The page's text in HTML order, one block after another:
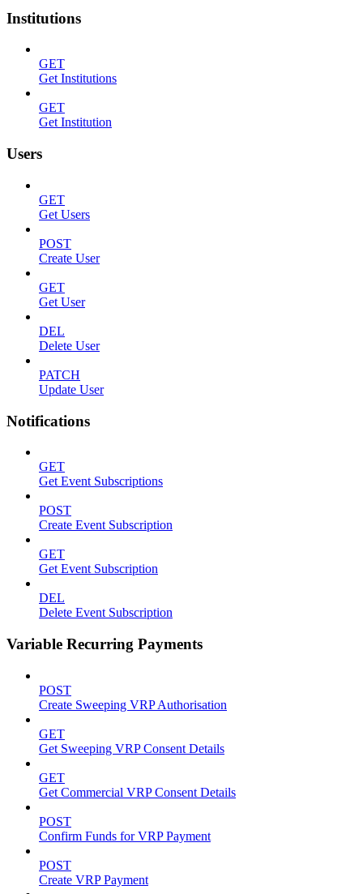
Institutions
GET
Get Institutions
GET
Get Institution
Users
GET
Get Users
POST
Create User
GET
Get User
DEL
Delete User
PATCH
Update User
Notifications
GET
Get Event Subscriptions
POST
Create Event Subscription
GET
Get Event Subscription
DEL
Delete Event Subscription
Variable Recurring Payments
POST
Create Sweeping VRP Authorisation
GET
Get Sweeping VRP Consent Details
GET
Get Commercial VRP Consent Details
POST
Confirm Funds for VRP Payment
POST
Create VRP Payment